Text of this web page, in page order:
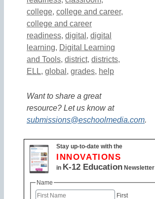
college, college and career,
college and career
readiness, digital , digital
learning, Digital Learning
and Tools, district, districts,
ELL, global , grades, help
Want to share a great
resource? Let us know at
submissions@eschoolmedia.com.
Stay up-to-date with the
INNOVATIONS
in K-12 Education Newsletter
Name
First